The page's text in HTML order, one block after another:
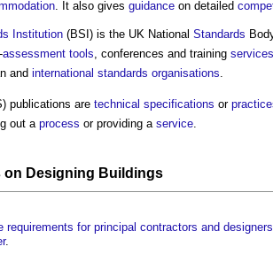
. It also gives guidance on detailed
Institution (BSI) is the UK National Standards
assessment tools, conferences and training services
and international standards organisations.
publications are technical specifications or
out aprocess or providing a service.
on Designing Buildings
requirements for principal contractors and designers
.